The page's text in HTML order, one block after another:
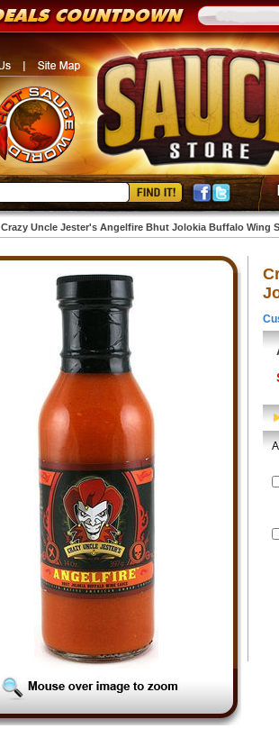
Crazy Uncle Jester's Angelfire Bhut Jolokia Buffalo Wing